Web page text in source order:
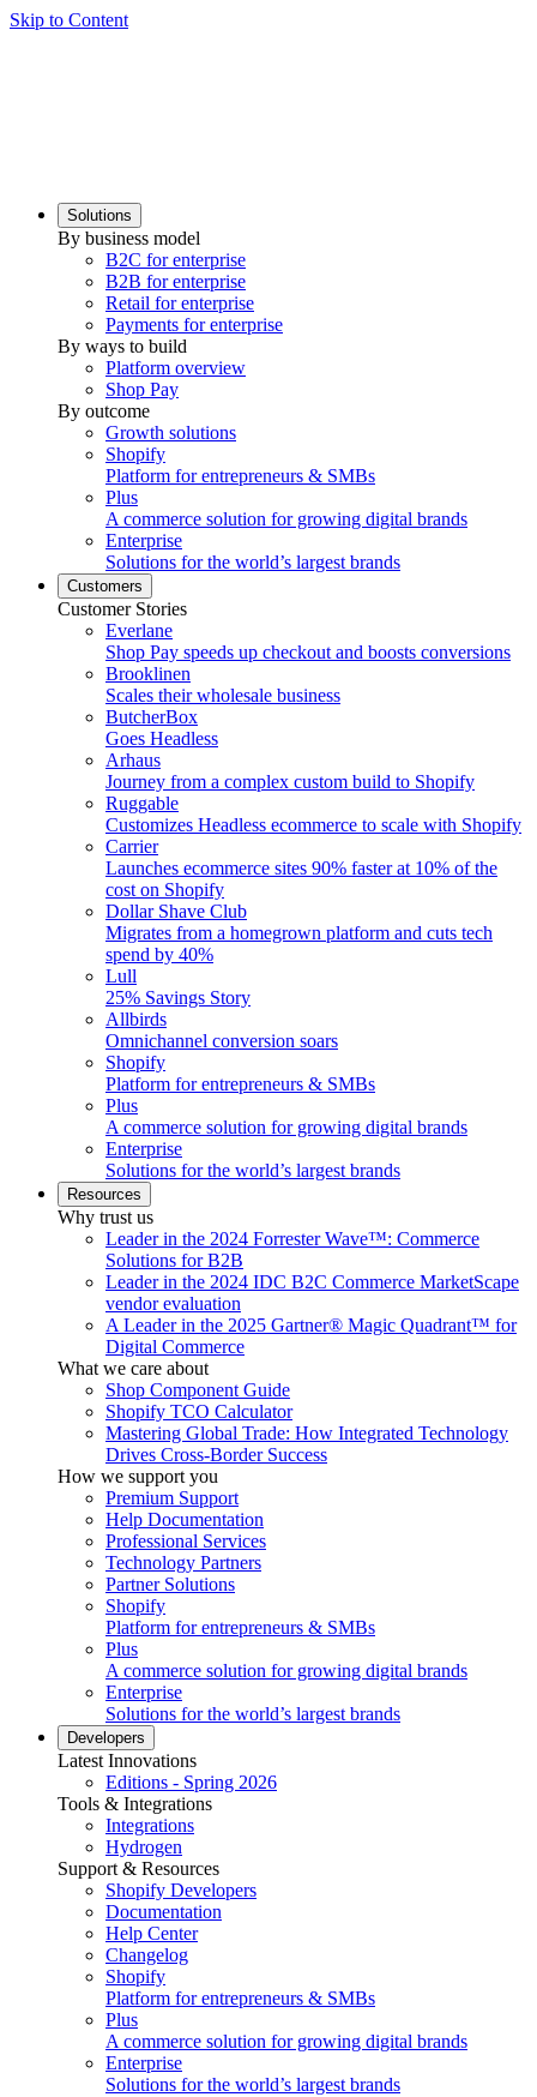
Skip to Content
Solutions
By business model
B2C for enterprise
B2B for enterprise
Retail for enterprise
Payments for enterprise
By ways to build
Platform overview
Shop Pay
By outcome
Growth solutions
Shopify
Platform for entrepreneurs & SMBs
Plus
A commerce solution for growing digital brands
Enterprise
Solutions for the world’s largest brands
Customers
Customer Stories
Everlane
Shop Pay speeds up checkout and boosts conversions
Brooklinen
Scales their wholesale business
ButcherBox
Goes Headless
Arhaus
Journey from a complex custom build to Shopify
Ruggable
Customizes Headless ecommerce to scale with Shopify
Carrier
Launches ecommerce sites 90% faster at 10% of the
cost on Shopify
Dollar Shave Club
Migrates from a homegrown platform and cuts tech
spend by 40%
Lull
25% Savings Story
Allbirds
Omnichannel conversion soars
Shopify
Platform for entrepreneurs & SMBs
Plus
A commerce solution for growing digital brands
Enterprise
Solutions for the world’s largest brands
Resources
Why trust us
Leader in the 2024 Forrester Wave™: Commerce
Solutions for B2B
Leader in the 2024 IDC B2C Commerce MarketScape
vendor evaluation
A Leader in the 2025 Gartner® Magic Quadrant™ for
Digital Commerce
What we care about
Shop Component Guide
Shopify TCO Calculator
Mastering Global Trade: How Integrated Technology
Drives Cross-Border Success
How we support you
Premium Support
Help Documentation
Professional Services
Technology Partners
Partner Solutions
Shopify
Platform for entrepreneurs & SMBs
Plus
A commerce solution for growing digital brands
Enterprise
Solutions for the world’s largest brands
Developers
Latest Innovations
Editions - Spring 2026
Tools & Integrations
Integrations
Hydrogen
Support & Resources
Shopify Developers
Documentation
Help Center
Changelog
Shopify
Platform for entrepreneurs & SMBs
Plus
A commerce solution for growing digital brands
Enterprise
Solutions for the world’s largest brands